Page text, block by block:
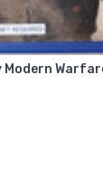
Modern